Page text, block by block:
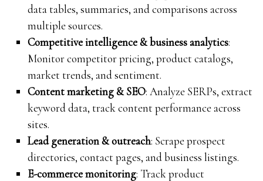
data tables, summaries, and comparisons across
multiple sources.
Competitive intelligence & business analytics:
Monitor competitor pricing, product catalogs,
market trends, and sentiment.
Content marketing & SEO: Analyze SERPs, extract
keyword data, track content performance across
sites.
Lead generation & outreach: Scrape prospect
directories, contact pages, and business listings.
E-commerce monitoring: Track product